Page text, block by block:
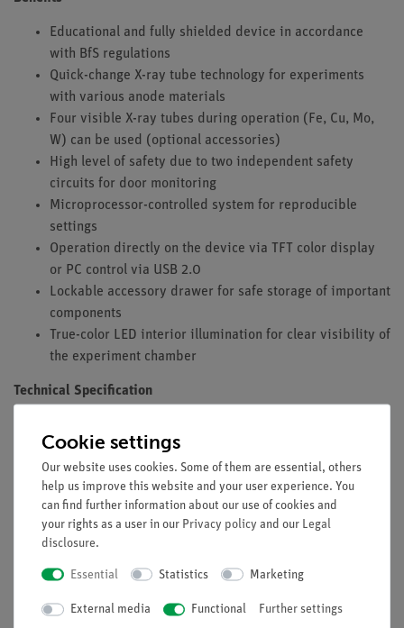
Educational and fully shielded device in accordance
with BfS regulations
Quick-change X-ray tube technology for experiments
with various anode materials
Four visible X-ray tubes during operation (Fe, Cu, Mo,
W) can be used (optional accessories)
High level of safety due to two independent safety
circuits for door monitoring
Microprocessor-controlled system for reproducible
settings
Operation directly on the device via TFT color display
or PC control via USB 2.0
Lockable accessory drawer for safe storage of important
components
True-color LED interior illumination for clear visibility of
the experiment chamber
Technical Specification
Two independent safety circuits for monitoring the door
position
Two independent monitoring circuits for controlling
door locking
Four visible X-ray tubes during operation (Fe, Cu, Mo,
Connection for a Geiger-Müller tube to determine X-ray
Variable counter tube voltage: 0…600 V
Cookie settings
Our website uses cookies. Some of them are essential, others
help us improve this website and your user experience. You
can find further information about our use of cookies and
your rights as a user in our Privacy policy and our Legal
disclosure.
Essential Statistics Marketing
External media Functional Further settings